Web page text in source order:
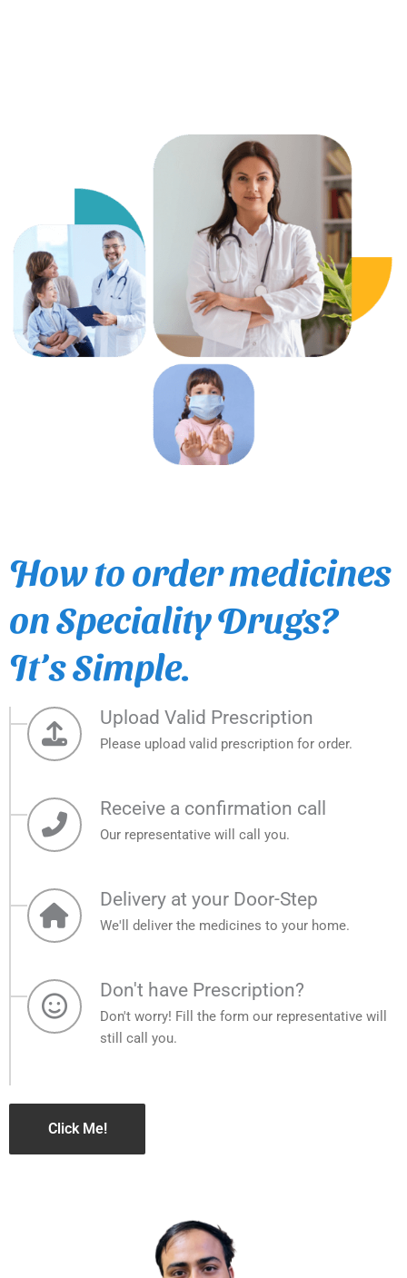
How to order medicines
on Speciality Drugs?
It’s Simple.
Upload Valid Prescription
Please upload valid prescription for order.
Receive a confirmation call
Our representative will call you.
Delivery at your Door-Step
We'll deliver the medicines to your home.
Don't have Prescription?
Don't worry! Fill the form our representative will
still call you.
Click Me!